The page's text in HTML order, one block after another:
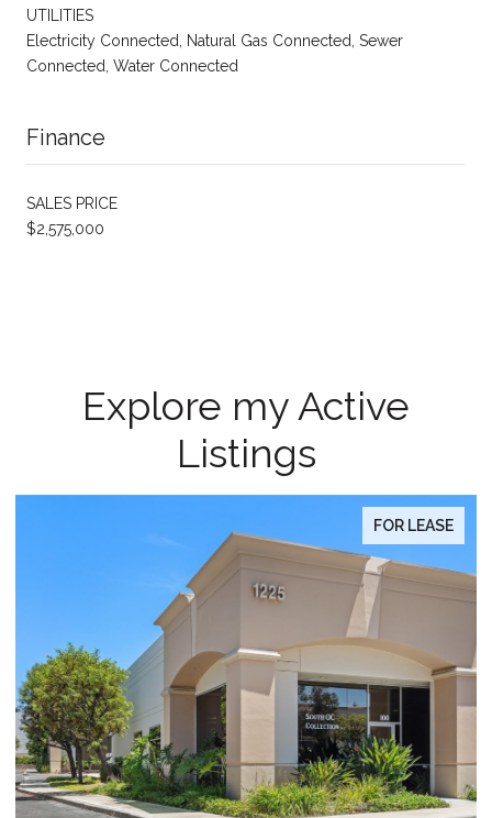
UTILITIES
Electricity Connected, Natural Gas Connected, Sewer
Connected, Water Connected
Finance
SALES PRICE
$2,575,000
Explore my Active
Listings